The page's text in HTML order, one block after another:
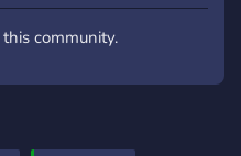
community.